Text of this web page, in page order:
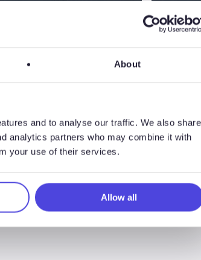
About
and to analyse our traffic. We also share
analytics partners who may combine it with
your use of their services.
Allow all